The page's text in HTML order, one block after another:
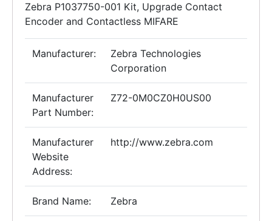
Zebra P1037750-001 Kit, Upgrade Contact
Encoder and Contactless MIFARE
Manufacturer:
Zebra Technologies
Corporation
Manufacturer
Part Number:
Z72-0M0CZ0H0US00
Manufacturer
Website
Address:
http://www.zebra.com
Brand Name: Zebra